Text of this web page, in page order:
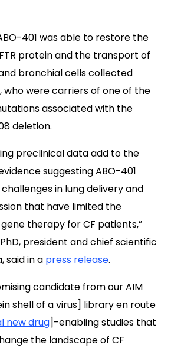
401 was able to restore the
protein and the transport of
bronchial cells collected
who were carriers of one of the
associated with the
deletion.
preclinical data add to the
suggesting ABO-401
in lung delivery and
that have limited the
therapy for CF patients,”
president and chief scientific
said in a press release.
candidate from our AIM
shell of a virus] library en route
new drug]-enabling studies that
the landscape of CF